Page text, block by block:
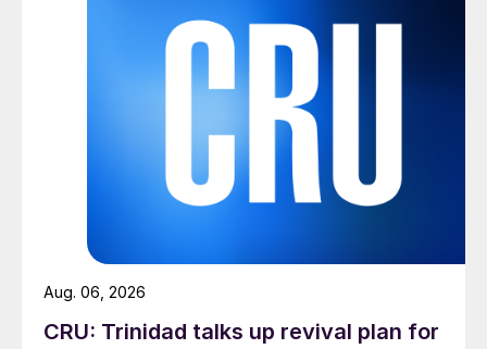
CRU: Trinidad talks up revival plan for
Aug. 06, 2026